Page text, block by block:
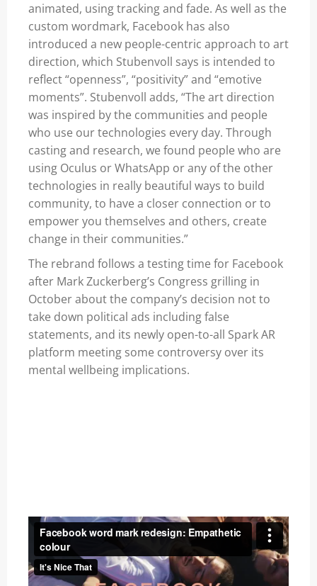
animated, using tracking and fade. As well as the
custom wordmark, Facebookhas also
introduced a new people-centric approach to art
direction, which Stubenvoll says is intended to
reflect “openness”, “positivity” and “emotive
moments”. Stubenvoll adds, “The art direction
was inspired by the communities and people
who use our technologies every day. Through
casting and research, we found people who are
using Oculus or WhatsApp or any of the other
technologies in really beautiful ways to build
community, to have a closer connection or to
empower you themselves and others, create
change in their communities.”
The rebrand follows a testing time for Facebook
after Mark Zuckerberg’s Congress grilling in
October about the company’s decision not to
take down political ads including false
statements, and its newly open-to-all Spark AR
platform meeting some controversyover its
mental wellbeing implications.